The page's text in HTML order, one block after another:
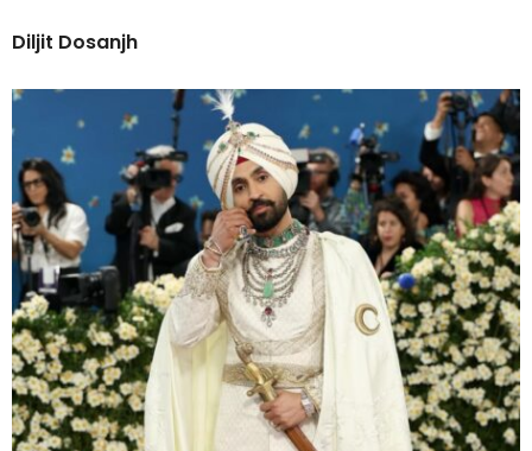
Diljit Dosanjh